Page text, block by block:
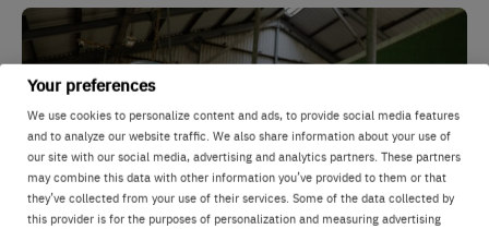
Your preferences
We use cookies to personalize content and ads, to provide social media features
and to analyze our website traffic. We also share information about your use of
our site with our social media, advertising and analytics partners. These partners
may combine this data with other information you’ve provided to them or that
they’ve collected from your use of their services. Some of the data collected by
this provider is for the purposes of personalization and measuring advertising